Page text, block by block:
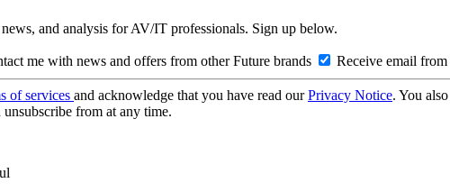
and analysis for AV/IT professionals. Sign up below.
me with news and offers from other Future brands Receive email
of services and acknowledge that you have read ourPrivacy Notice. You
from at any time.